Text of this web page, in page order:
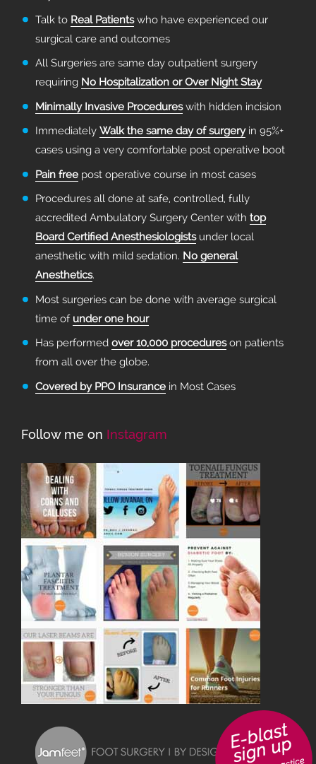
Talk to Real Patientswho have experienced our
surgical care and outcomes
All Surgeries are same day outpatient surgery
requiring No Hospitalization or Over Night Stay
Minimally Invasive Procedureswith hidden incision
Immediately Walk the same day of surgeryin 95%+
cases using a very comfortable post operative boot
Pain free post operative course in most cases
Procedures all done at safe, controlled, fully
accredited Ambulatory Surgery Center with top
Board Certified Anesthesiologistsunder local
anesthetic with mild sedation. No general
Anesthetics.
Most surgeries can be done with average surgical
time of under one hour
Has performed over 10,000 procedureson patients
from all over the globe.
Covered by PPO Insurance in Most Cases
Follow me on Instagram